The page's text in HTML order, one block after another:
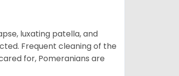
luxating patella, and
Frequent cleaning of the
for, Pomeranians are